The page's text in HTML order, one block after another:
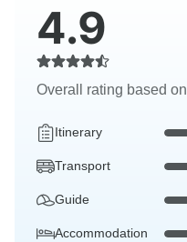
4.9
Overall rating based on
Itinerary
Transport
Guide
Accommodation